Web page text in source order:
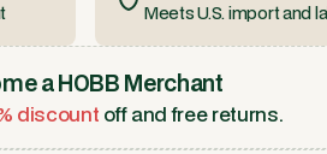
Meets U.S. import and
a HOBB Merchant
discount off and free returns.